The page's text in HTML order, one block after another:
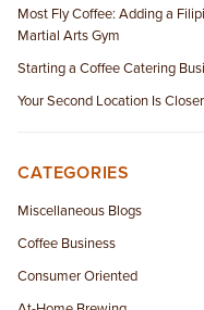
Most Fly Coffee: Adding a
Martial Arts Gym
Starting a Coffee Catering
Your Second Location Is
CATEGORIES
Miscellaneous Blogs
Coffee Business
Consumer Oriented